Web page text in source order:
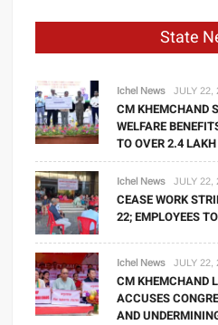
State
Ichel News JULY 22,
CM KHEMCHAND
WELFARE
TO OVER 2.4
Ichel News JULY 22,
CEASE WORK
22; EMPLOYEES
Ichel News JULY 22,
CM KHEMCHAND
ACCUSES
AND